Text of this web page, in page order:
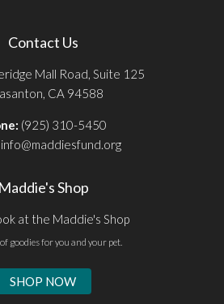
Contact Us
Mall Road, Suite 125
CA 94588
(925) 310-5450
info@maddiesfund.org
Maddie's Shop
at the Maddie's Shop
goodies for you and your pet.
SHOP NOW